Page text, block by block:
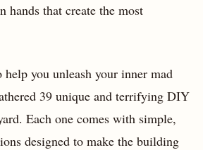
hands that create the most
you unleash your inner mad
39 unique and terrifying DIY
Each one comes with simple,
designed to make the building